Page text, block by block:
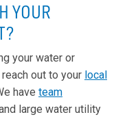
YOUR
your water or
out to your local
have team
large water utility